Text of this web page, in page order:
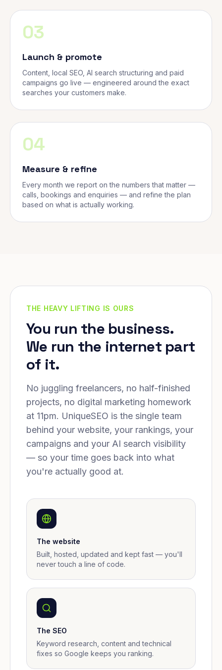
03
Launch & promote
Content, local SEO, AI search structuring and paid
campaigns go live — engineered around the exact
searches your customers make.
04
Measure & refine
Every month we report on the numbers that matter —
calls, bookings and enquiries — and refine the plan
based on what is actually working.
THE HEAVY LIFTING IS OURS
You run the business.
We run the internet part
of it.
No juggling freelancers, no half-finished
projects, no digital marketing homework
at 11pm. UniqueSEO is the single team
behind your website, your rankings, your
campaigns and your AI search visibility
— so your time goes back into what
you're actually good at.
The website
Built, hosted, updated and kept fast — you'll
never touch a line of code.
The SEO
Keyword research, content and technical
fixes so Google keeps you ranking.